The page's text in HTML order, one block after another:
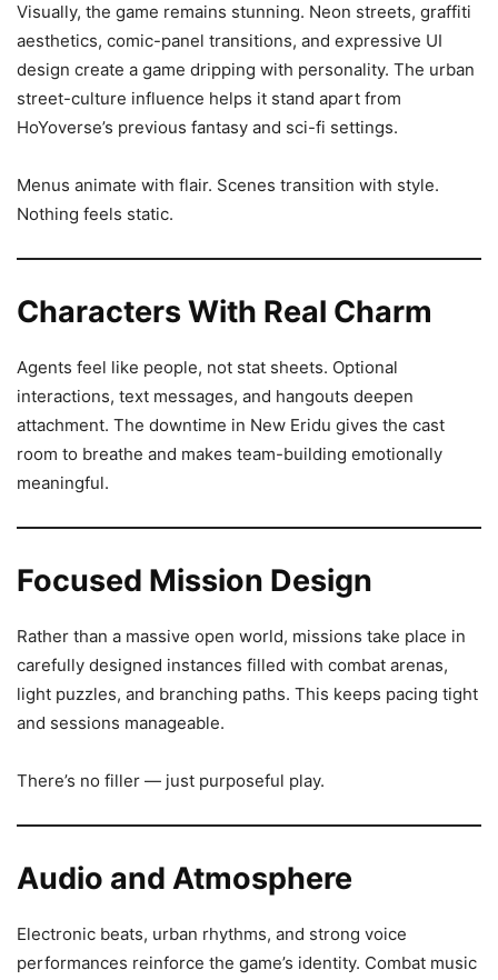
Visually, the game remains stunning. Neon streets, graffiti
aesthetics, comic-panel transitions, and expressive UI
design create a game dripping with personality. The urban
street-culture influence helps it stand apart from
HoYoverse’s previous fantasy and sci-fi settings.
Menus animate with flair. Scenes transition with style.
Nothing feels static.
Characters With Real Charm
Agents feel like people, not stat sheets. Optional
interactions, text messages, and hangouts deepen
attachment. The downtime in New Eridu gives the cast
room to breathe and makes team-building emotionally
meaningful.
Focused Mission Design
Rather than a massive open world, missions take place in
carefully designed instances filled with combat arenas,
light puzzles, and branching paths. This keeps pacing tight
and sessions manageable.
There’s no filler — just purposeful play.
Audio and Atmosphere
Electronic beats, urban rhythms, and strong voice
performances reinforce the game’s identity. Combat music